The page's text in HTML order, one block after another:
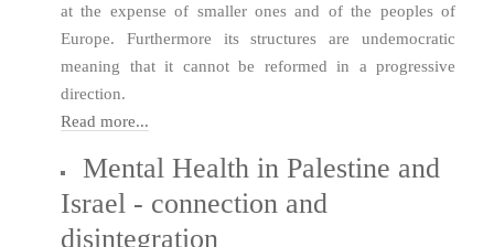
at the expense of smaller ones and of the peoples of
Europe. Furthermore its structures are undemocratic
meaning that it cannot be reformed in a progressive
direction.
Read more...
Mental Health in Palestine and
Israel - connection and
disintegration